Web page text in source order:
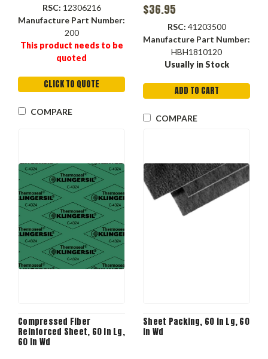
RSC: 12306216
Manufacture Part Number:
200
This product needs to be
quoted
CLICK TO QUOTE
COMPARE
$36.95
RSC: 41203500
Manufacture Part Number:
HBH1810120
Usually in Stock
ADD TO CART
COMPARE
Compressed Fiber
Reinforced Sheet, 60 in Lg,
60 in Wd
Sheet Packing, 60 in Lg, 60
in Wd